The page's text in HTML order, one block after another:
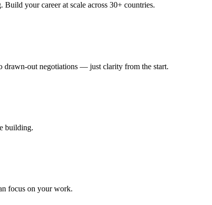
your career at scale across 30+ countries.
drawn-out negotiations — just clarity from the start.
building.
focus on your work.